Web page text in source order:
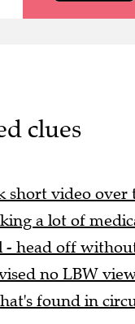
clues
video over
a lot of
- head off
no LBW
found in